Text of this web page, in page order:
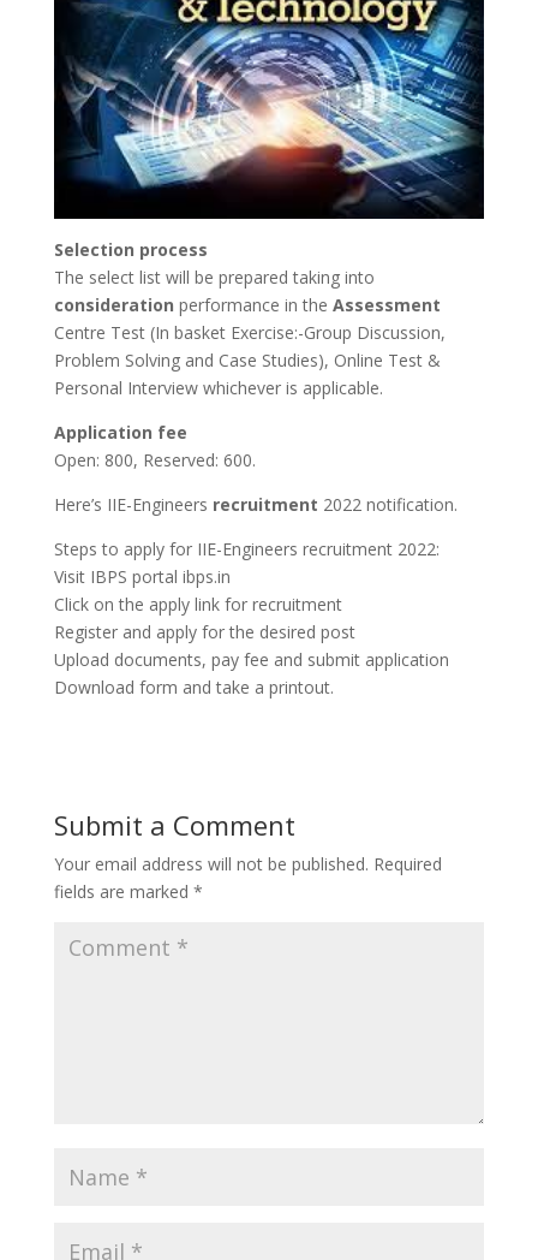
Selection process
The select list will be prepared taking into
consideration performance in the Assessment
Centre Test (In basket Exercise:-Group Discussion,
Problem Solving and Case Studies), Online Test &
Personal Interview whichever is applicable.
Application fee
Open: 800, Reserved: 600.
Here’s IIE-Engineers recruitment 2022 notification.
Steps to apply for IIE-Engineers recruitment 2022:
Visit IBPS portal ibps.in
Click on the apply link for recruitment
Register and apply for the desired post
Upload documents, pay fee and submit application
Download form and take a printout.
Submit a Comment
Your email address will not be published. Required
fields are marked *